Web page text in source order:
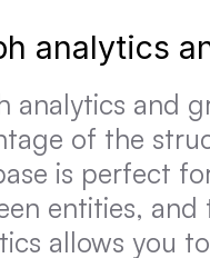
analytics
analytics and
of the
is perfect
entities,
allows you